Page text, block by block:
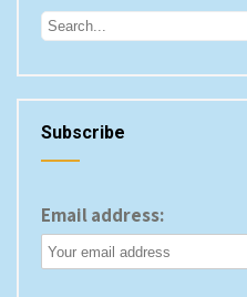
Subscribe
Email address: